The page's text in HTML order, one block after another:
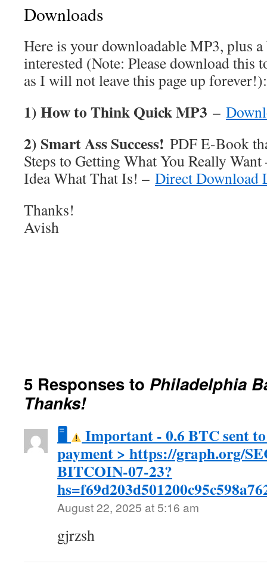
Downloads
Here is your downloadable MP3, plus
interested (Note: Please download this
as I will not leave this page up forever!):
1) How to Think Quick MP3 –
2) Smart Ass Success! PDF E-Book
Steps to Getting What You Really
Idea What That Is! – Direct Download
Thanks!
Avish
5 Responses to Philadelphia
Thanks!
🖥 Important - 0.6 BTC sent
payment > https://graph.org/
BITCOIN-07-23?
August 22, 2025 at 5:16 am
gjrzsh